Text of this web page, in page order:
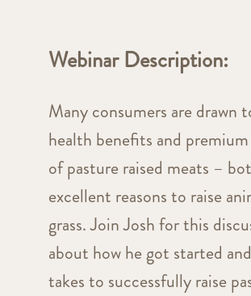
Webinar Description:
Many consumers are drawn
health benefits and
of pasture raised meats –
excellent reasons to raise
grass. Join Josh for this
about how he got started
takes to successfully raise